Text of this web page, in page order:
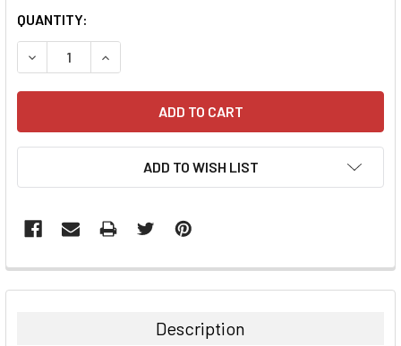
CURRENT
STOCK:
QUANTITY:
DECREASE QUANTITY:INCREASE QUANTITY:
ADD TO WISH LIST
FREQUENTLY
BOUGHT
Description